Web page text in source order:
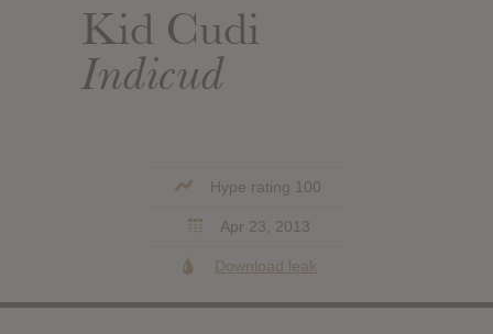
Kid Cudi
Indicud
Hype rating 100
Apr 23, 2013
Download leak